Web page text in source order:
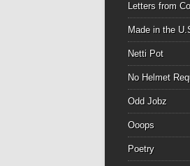
Letters from
Made in the
Netti Pot
No Helmet
Odd Jobz
Ooops
Poetry